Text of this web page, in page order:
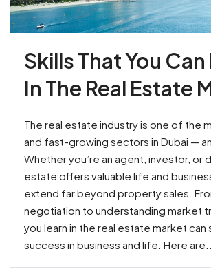
Skills That You Can
In The Real Estate
The real estate industry is one of the
and fast-growing sectors in Dubai —
Whether you’re an agent, investor, or
estate offers valuable life and
extend far beyond property sales.
negotiation to understanding market
you learn in the real estate market can
success in business and life. Here are...